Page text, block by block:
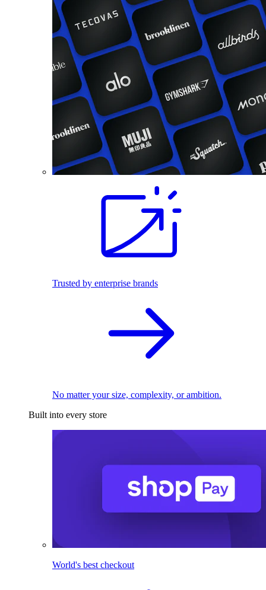
Trusted by enterprise brands
No matter your size, complexity, or ambition.
Built into every store
World's best checkout